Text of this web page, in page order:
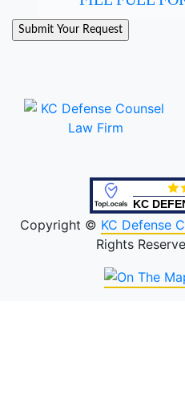
KC
Copyright © KC Defense
Rights